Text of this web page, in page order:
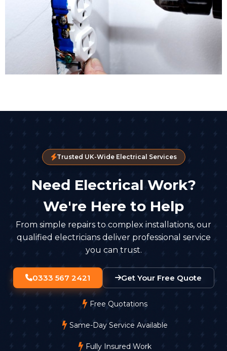
Trusted UK-Wide Electrical Services
Need Electrical Work?
We're Here to Help
From simple repairs to complex installations, our
qualified electricians deliver professional service
you can trust.
0333 567 2421 Get Your Free Quote
Free Quotations
Same-Day Service Available
Fully Insured Work